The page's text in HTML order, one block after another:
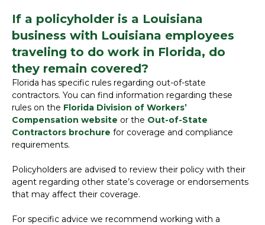
If a policyholder is a Louisiana
business with Louisiana employees
traveling to do work in Florida, do
they remain covered?
Florida has specific rules regarding out-of-state
contractors. You can find information regarding these
rules on the Florida Division of Workers’
Compensation website or the Out-of-State
Contractors brochure for coverage and compliance
requirements.
Policyholders are advised to review their policy with their
agent regarding other state’s coverage or endorsements
that may affect their coverage.
For specific advice we recommend working with a